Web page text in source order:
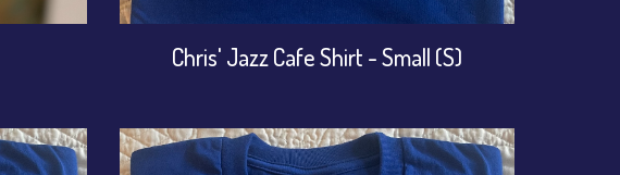
Chris' Jazz Cafe Shirt - Small (S)